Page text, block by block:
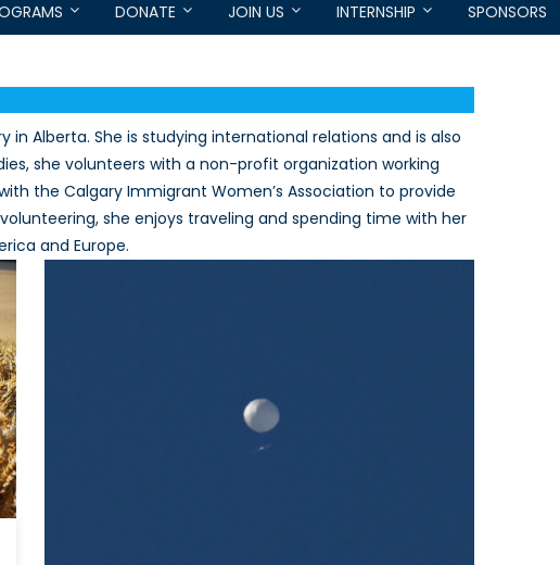
DONATE JOIN US INTERNSHIP SPONSORS
Alberta. She is studying international relations and is also
she volunteers with a non-profit organization working
the Calgary Immigrant Women’s Association to provide
she enjoys traveling and spending time with her
and Europe.